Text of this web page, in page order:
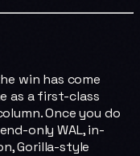
win has come
as a first-class
Once you do
only WAL, in-
Gorilla-style